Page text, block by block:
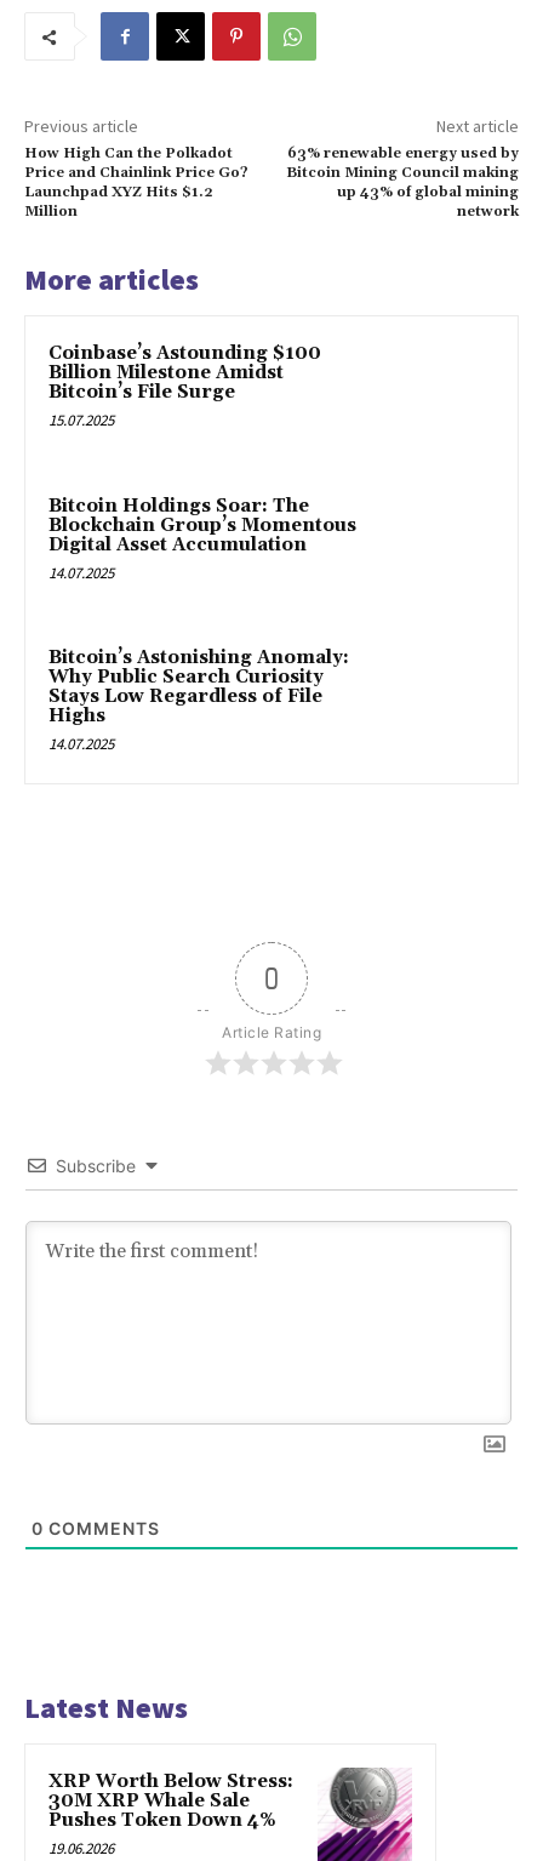
Previous article
How High Can the Polkadot
Price and Chainlink Price Go?
Launchpad XYZ Hits $1.2
Million
Next article
63% renewable energy used by
Bitcoin Mining Council making
up 43% of global mining
network
More articles
Coinbase’s Astounding $100
Billion Milestone Amidst
Bitcoin’s File Surge
15.07.2025
Bitcoin Holdings Soar: The
Blockchain Group’s Momentous
Digital Asset Accumulation
14.07.2025
Bitcoin’s Astonishing Anomaly:
Why Public Search Curiosity
Stays Low Regardless of File
Highs
14.07.2025
0
Article Rating
Subscribe
0 COMMENTS
Latest News
XRP Worth Below Stress:
30M XRP Whale Sale
Pushes Token Down 4%
19.06.2026